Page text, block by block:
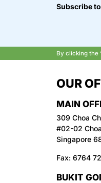
Subscribe
By clicking the
OUR
MAIN
309 Choa
#02-02
Singapore
Fax: 6764
BUKIT